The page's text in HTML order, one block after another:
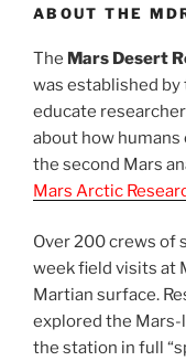
ABOUT THE
The Mars Desert
was established
educate
about how humans
the second Mars
Mars Arctic
Over 200 crews of
week field visits at
Martian surface.
explored the
the station in full